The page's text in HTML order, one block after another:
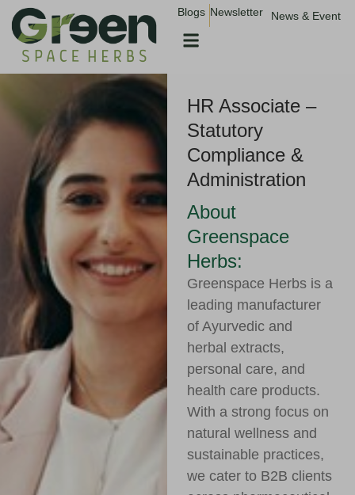
Skip
content
Blogs Newsletter News & Event
HR Associate –
Statutory
Compliance &
Administration
About
Greenspace
Herbs:
Greenspace Herbs is a
leading manufacturer
of Ayurvedic and
herbal extracts,
personal care, and
health care products.
With a strong focus on
natural wellness and
sustainable practices,
we cater to B2B clients